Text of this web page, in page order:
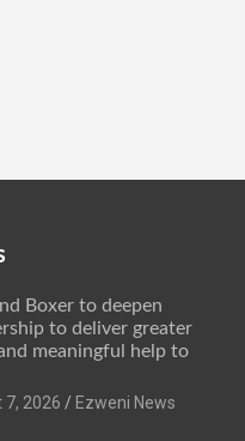
Boxer to deepen
to deliver greater
meaningful help to
7, 2026
Ezweni News